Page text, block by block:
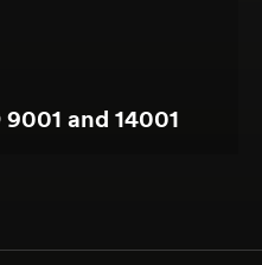
and 14001